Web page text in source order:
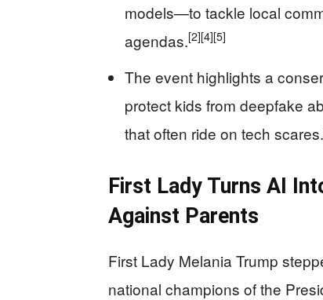
models—to tackle local
agendas.[2][4][5]
The event highlights a
protect kids from deepfake
that often ride on tech scares.
First Lady Turns AI
Against Parents
First Lady Melania Trump
national champions of the